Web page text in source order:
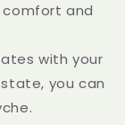
and
with your
you can